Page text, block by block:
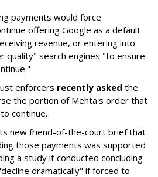
payments would force
offering Google as a default
revenue, or entering into
quality" search engines "to ensure
enforcers recently asked the
the portion of Mehta's order that
continue.
new friend-of-the-court brief that
those payments was supported
a study it conducted concluding
dramatically" if forced to